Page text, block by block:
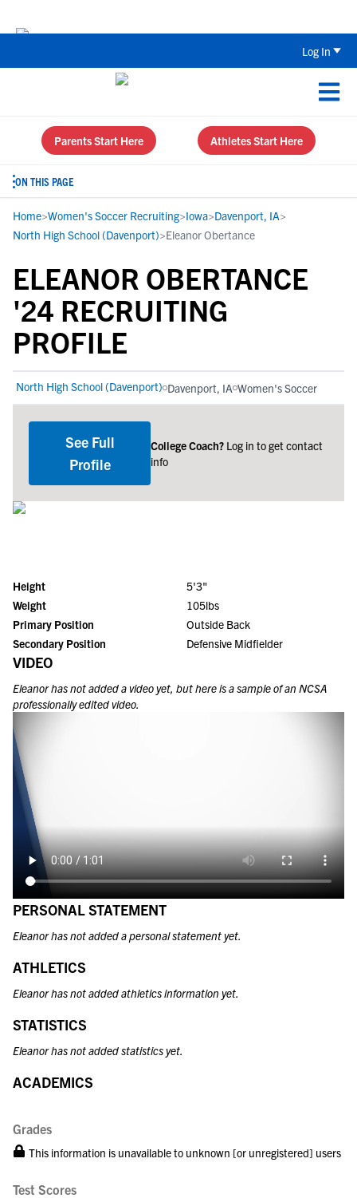
Log In
Parents Start Here Athletes Start Here
ON THIS PAGE
Home>Women's Soccer Recruiting>Iowa>Davenport, IA>
North High School (Davenport)>Eleanor Obertance
ELEANOR OBERTANCE
'24 RECRUITING
PROFILE
North High School (Davenport) Davenport, IA Women's Soccer
See Full
Profile
College Coach? Log in to get contact
info
Height
5'3"
Weight
105lbs
Primary Position
Outside Back
Secondary Position
Defensive Midfielder
VIDEO
Eleanorhas not added a video yet, but here is a sample of an NCSA
professionally edited video.
PERSONAL STATEMENT
Eleanor has not added a personal statement yet.
ATHLETICS
Eleanor has not added athletics information yet.
STATISTICS
Eleanor has not added statistics yet.
ACADEMICS
Grades
This information is unavailable to unknown [or unregistered] users
Test Scores